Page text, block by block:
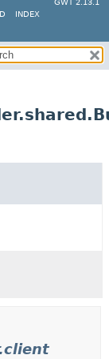
GWT 2.13.1
INDEX